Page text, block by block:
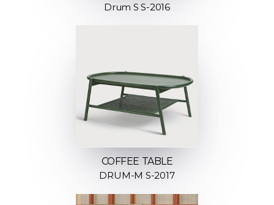
Drum S S-2016
COFFEE TABLE
DRUM-M S-2017